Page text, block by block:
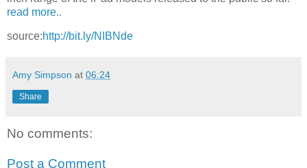
read more..
source:http://bit.ly/NIBNde
Amy Simpson at 06:24
Share
No comments:
Post a Comment